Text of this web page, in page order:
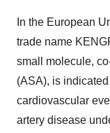
In the European
trade name
small molecule,
(ASA), is
cardiovascular
artery disease